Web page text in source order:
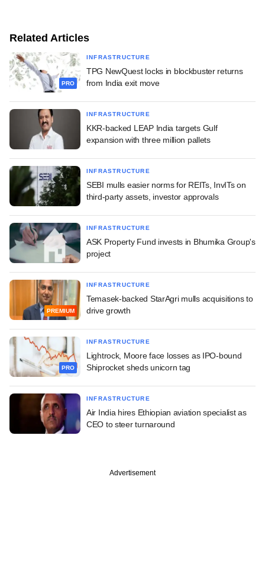
Related Articles
PRO
INFRASTRUCTURE
TPG NewQuest locks in blockbuster returns
from India exit move
INFRASTRUCTURE
KKR-backed LEAP India targets Gulf
expansion with three million pallets
INFRASTRUCTURE
SEBI mulls easier norms for REITs, InvITs on
third-party assets, investor approvals
INFRASTRUCTURE
ASK Property Fund invests in Bhumika Group's
project
PREMIUM
INFRASTRUCTURE
Temasek-backed StarAgri mulls acquisitions to
drive growth
PRO
INFRASTRUCTURE
Lightrock, Moore face losses as IPO-bound
Shiprocket sheds unicorn tag
INFRASTRUCTURE
Air India hires Ethiopian aviation specialist as
CEO to steer turnaround
Advertisement